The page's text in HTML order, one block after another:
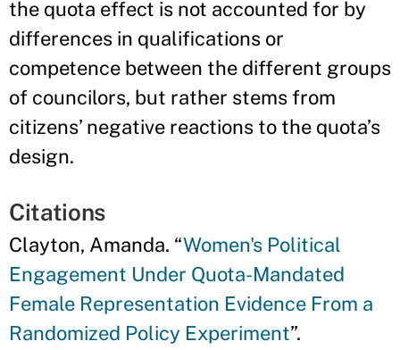
the quota effect is not accounted for by
differences in qualifications or
competence between the different groups
of councilors, but rather stems from
citizens’ negative reactions to the quota’s
design.
Citations
Clayton, Amanda. “Women's Political
Engagement Under Quota-Mandated
Female Representation Evidence From a
Randomized Policy Experiment”.